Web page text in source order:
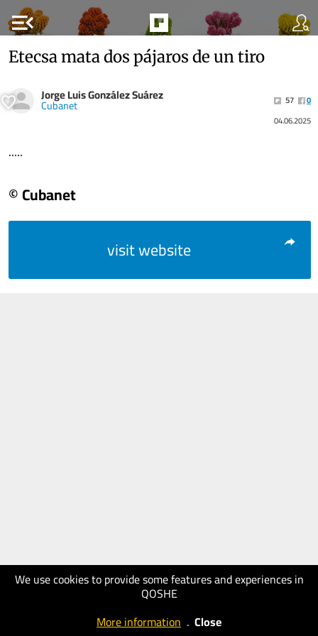
menu_open
We use cookies to provide some features and experiences in
QOSHE
More information . Close
Etecsa mata dos pájaros de un tiro
Jorge Luis González Suárez
Cubanet 57
0
04.06.2025
.....
© Cubanet
visit website